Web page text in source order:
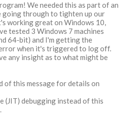
We needed this as part of an
going through to tighten up our
working great on Windows 10,
tested 3 Windows 7 machines
64-bit) and I'm getting the
when it's triggered to log off.
any insight as to what might be
of this message for details on
(JIT) debugging instead of this